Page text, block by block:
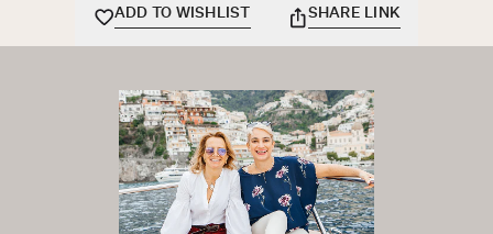
the age of 8.
the dreamiest beaches, the emerald waters, and the
incredible coves of the astonishing Sardinia.
ADD TO WISHLIST SHARE LINK